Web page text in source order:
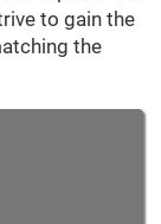
to gain the
the